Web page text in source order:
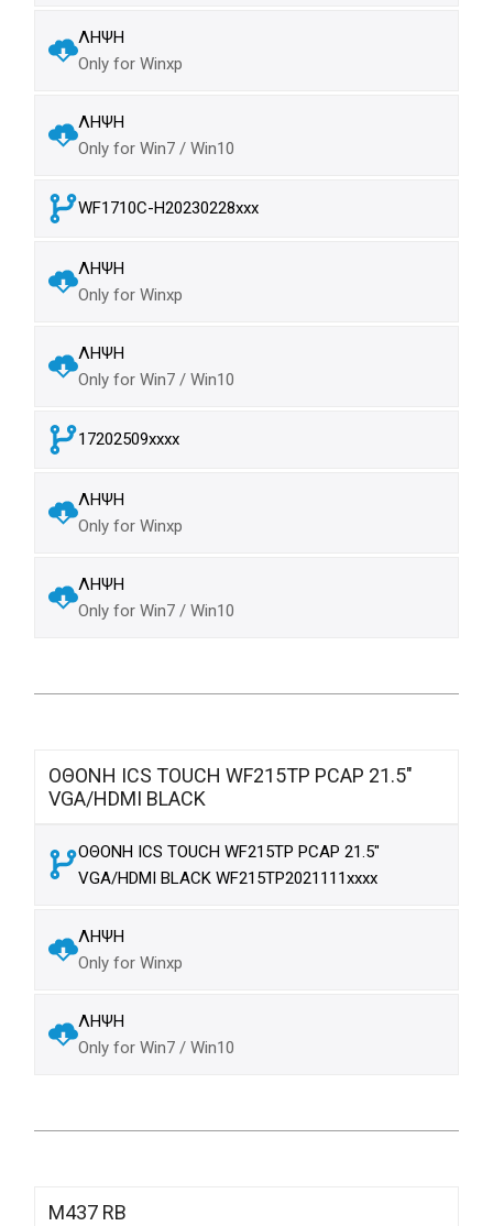
ΛΗΨΗ
Only for Winxp
ΛΗΨΗ
Only for Win7 / Win10
WF1710C-H20230228xxx
ΛΗΨΗ
Only for Winxp
ΛΗΨΗ
Only for Win7 / Win10
17202509xxxx
ΛΗΨΗ
Only for Winxp
ΛΗΨΗ
Only for Win7 / Win10
ΟΘΟΝΗ ICS TOUCH WF215TP PCAP 21.5"
VGA/HDMI BLACK
ΟΘΟΝΗ ICS TOUCH WF215TP PCAP 21.5"
VGA/HDMI BLACK WF215TP2021111xxxx
ΛΗΨΗ
Only for Winxp
ΛΗΨΗ
Only for Win7 / Win10
M437 RB